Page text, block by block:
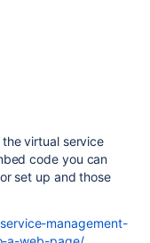
virtual service
code you can
set up and those
management-